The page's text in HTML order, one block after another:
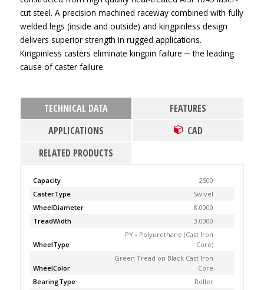
cut steel. A precision machined raceway combined with fully
welded legs (inside and outside) and kingpinless design
delivers superior strength in rugged applications.
Kingpinless casters eliminate kingpin failure ─ the leading
cause of caster failure.
TECHNICAL DATA
FEATURES
APPLICATIONS
CAD
RELATED PRODUCTS
Capacity
2500
CasterType
Swivel
WheelDiameter
8.0000
TreadWidth
3.0000
WheelType
PY - Polyurethane (Cast Iron
Core)
WheelColor
Green Tread on Black Cast Iron
Core
BearingType
Roller